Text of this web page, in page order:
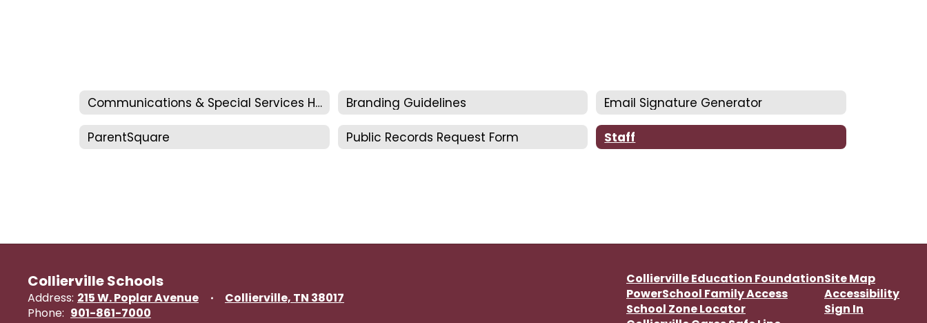
Communications & Special Services Home Branding Guidelines Email Signature Generator
ParentSquare Public Records Request Form Staff
Collierville Schools
Address: 215 W. Poplar Avenue
Collierville, TN 38017
Phone: 901-861-7000
Collierville Education Foundation
PowerSchool Family Access
School Zone Locator
Site Map
Accessibility
Sign In